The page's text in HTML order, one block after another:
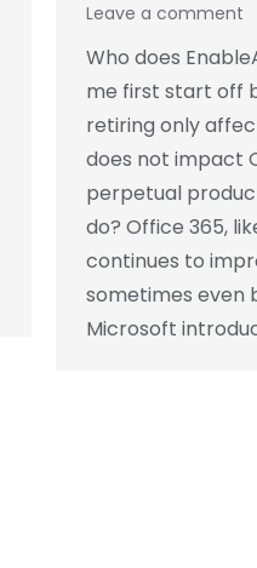
Leave a comment
Who does
me first start off
retiring only
does not impact
perpetual
do? Office 365,
continues to
sometimes even
Microsoft